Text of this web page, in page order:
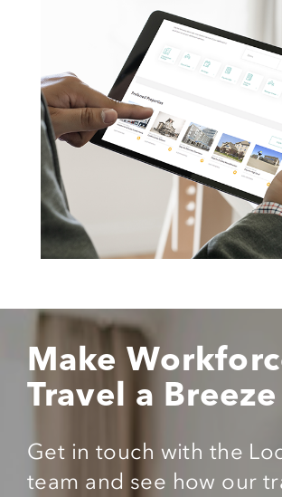
Make
Travel a Breeze
Get in touch with the
team and see how our